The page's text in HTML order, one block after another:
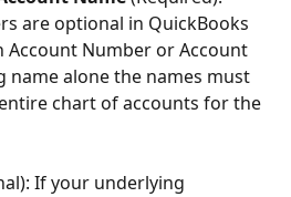
are optional in QuickBooks
Account Number or Account
name alone the names must
chart of accounts for the
If your underlying